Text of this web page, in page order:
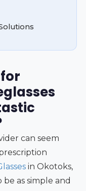
can seem
in Okotoks,
as simple and